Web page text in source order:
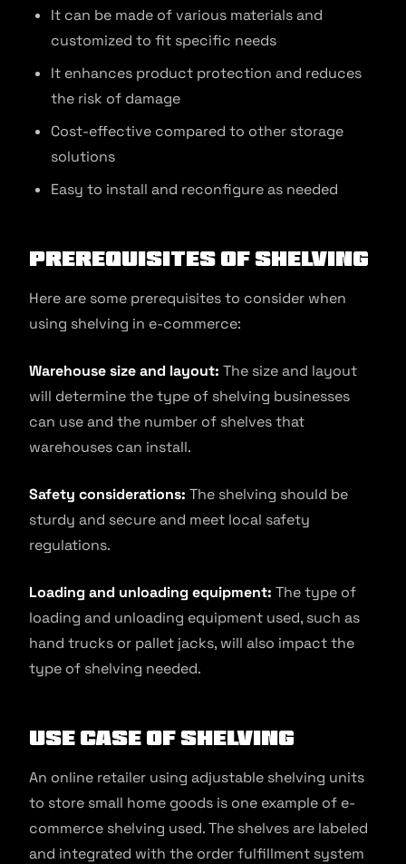
It can be made of various materials and
customized to fit specific needs
It enhances product protection and reduces
the risk of damage
Cost-effective compared to other storage
solutions
Easy to install and reconfigure as needed
Prerequisites of Shelving
Here are some prerequisites to consider when
using shelving in e-commerce:
Warehouse size and layout: The size and layout
will determine the type of shelving businesses
can use and the number of shelves that
warehouses can install.
Safety considerations: The shelving should be
sturdy and secure and meet local safety
regulations.
Loading and unloading equipment: The type of
loading and unloading equipment used, such as
hand trucks or pallet jacks, will also impact the
type of shelving needed.
Use Case of Shelving
An online retailer using adjustable shelving units
to store small home goods is one example of e-
commerce shelving used. The shelves are labeled
and integrated with the order fulfillment system